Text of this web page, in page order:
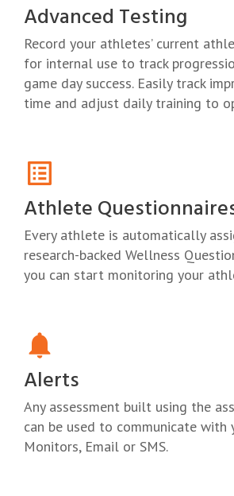
Advanced Testing
Record your athletes’ current
for internal use to track
game day success. Easily track
time and adjust daily training to
Athlete
Every athlete is automatically
research-backed Wellness
you can start monitoring your
Alerts
Any assessment built using the
can be used to communicate
Monitors, Email or SMS.